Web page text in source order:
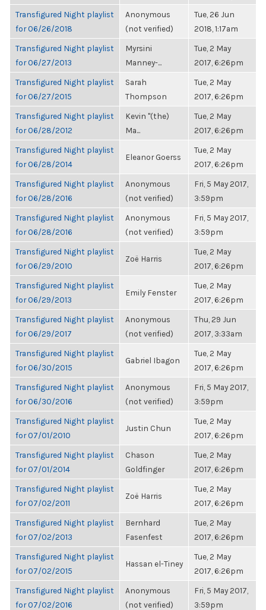
Transfigured Night playlist
for 06/26/2018
Anonymous
(not verified)
Tue, 26 Jun
2018, 1:17am
Transfigured Night playlist
for 06/27/2013
Myrsini
Manney-...
Tue, 2 May
2017, 6:26pm
Transfigured Night playlist
for 06/27/2015
Sarah
Thompson
Tue, 2 May
2017, 6:26pm
Transfigured Night playlist
for 06/28/2012
Kevin "(the)
Ma...
Tue, 2 May
2017, 6:26pm
Transfigured Night playlist
for 06/28/2014
Eleanor Goerss
Tue, 2 May
2017, 6:26pm
Transfigured Night playlist
for 06/28/2016
Anonymous
(not verified)
Fri, 5 May 2017,
3:59pm
Transfigured Night playlist
for 06/28/2016
Anonymous
(not verified)
Fri, 5 May 2017,
3:59pm
Transfigured Night playlist
for 06/29/2010
Zoë Harris
Tue, 2 May
2017, 6:26pm
Transfigured Night playlist
for 06/29/2013
Emily Fenster
Tue, 2 May
2017, 6:26pm
Transfigured Night playlist
for 06/29/2017
Anonymous
(not verified)
Thu, 29 Jun
2017, 3:33am
Transfigured Night playlist
for 06/30/2015
Gabriel Ibagon
Tue, 2 May
2017, 6:26pm
Transfigured Night playlist
for 06/30/2016
Anonymous
(not verified)
Fri, 5 May 2017,
3:59pm
Transfigured Night playlist
for 07/01/2010
Justin Chun
Tue, 2 May
2017, 6:26pm
Transfigured Night playlist
for 07/01/2014
Chason
Goldfinger
Tue, 2 May
2017, 6:26pm
Transfigured Night playlist
for 07/02/2011
Zoë Harris
Tue, 2 May
2017, 6:26pm
Transfigured Night playlist
for 07/02/2013
Bernhard
Fasenfest
Tue, 2 May
2017, 6:26pm
Transfigured Night playlist
for 07/02/2015
Hassan el-Tiney
Tue, 2 May
2017, 6:26pm
Transfigured Night playlist
for 07/02/2016
Anonymous
(not verified)
Fri, 5 May 2017,
3:59pm